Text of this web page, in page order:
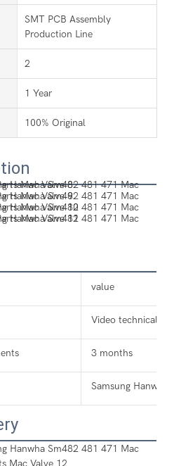
SMT PCB Assembly
Production Line
2
1 Year
100% Original
value
Video technical
3 months
Samsung